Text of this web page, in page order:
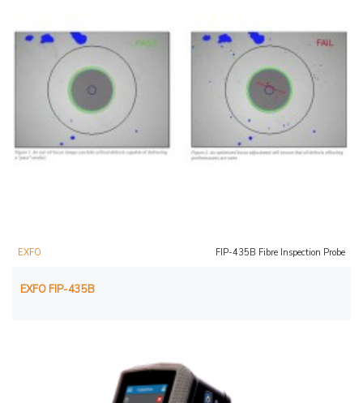
EXFO FIP-435B Fibre Inspection Probe
EXFO FIP-435B